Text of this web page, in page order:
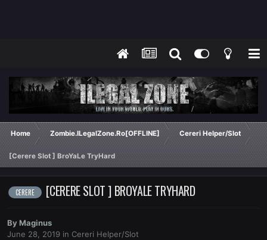
Home Zombie.ILegalZone.Ro[OFFLINE] Cereri Helper/Slot
[Cerere Slot ] BroYaLe TryHard
CERERE [CERERE SLOT ] BROYALE TRYHARD
ByMaginus
June 28, 2019 in Cereri Helper/Slot